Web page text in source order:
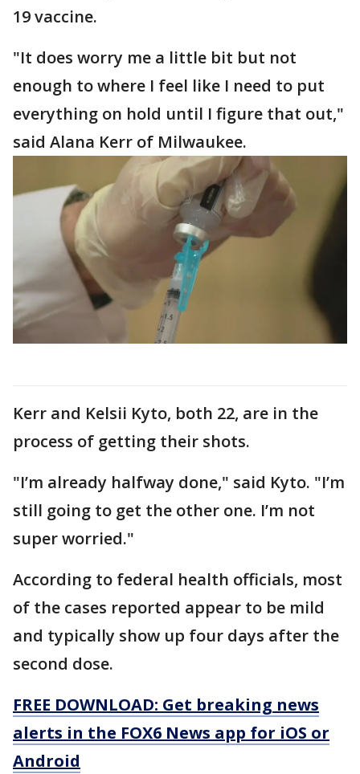
19 vaccine.
"It does worry me a little bit but not
enough to where I feel like I need to put
everything on hold until I figure that out,"
said Alana Kerr of Milwaukee.
Kerr and Kelsii Kyto, both 22, are in the
process of getting their shots.
"I’m already halfway done," said Kyto. "I’m
still going to get the other one. I’m not
super worried."
According to federal health officials, most
of the cases reported appear to be mild
and typically show up four days after the
second dose.
FREE DOWNLOAD: Get breaking news
alerts in the FOX6 News app for iOS or
Android